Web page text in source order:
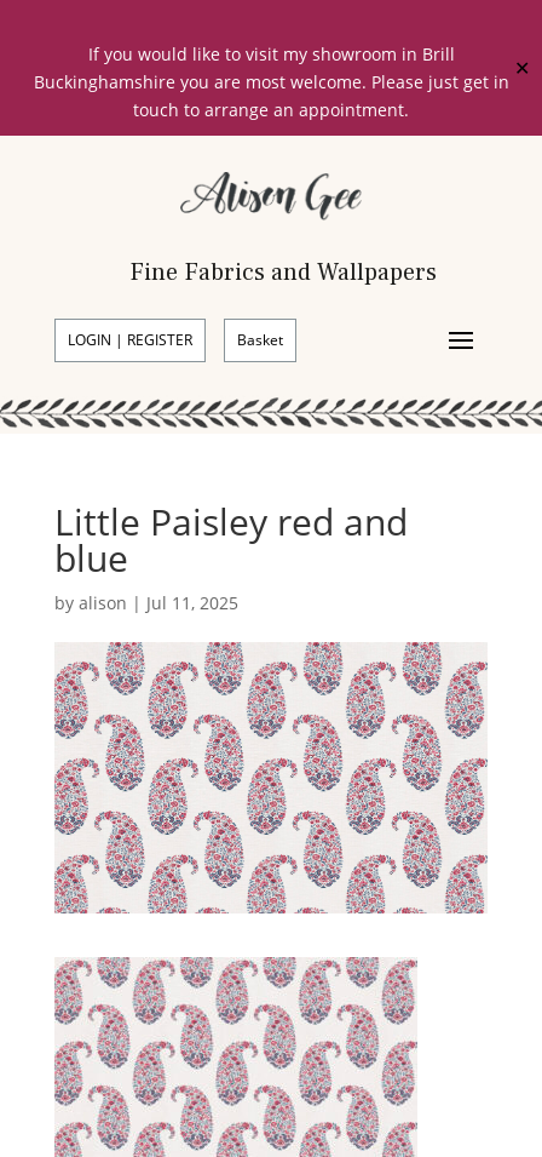
If you would like to visit my showroom in Brill
Buckinghamshire you are most welcome. Please just get in
touch to arrange an appointment.
✕
Fine Fabrics and Wallpapers
LOGIN | REGISTER Basket
Little Paisley red and
blue
by alison | Jul 11, 2025